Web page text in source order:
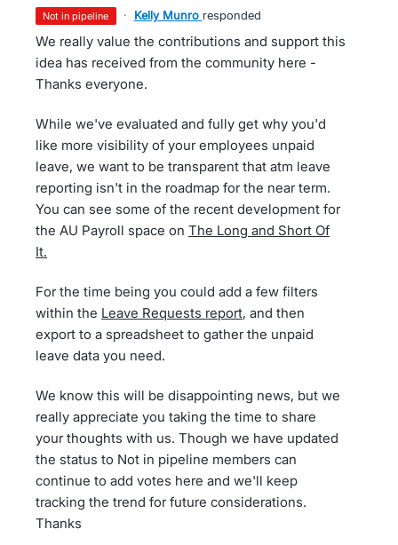
not in pipeline · Kelly Munro responded
We really value the contributions and support this
idea has received from the community here -
Thanks everyone.
While we've evaluated and fully get why you'd
like more visibility of your employees unpaid
leave, we want to be transparent that atm leave
reporting isn't in the roadmap for the near term.
You can see some of the recent development for
the AU Payroll space on The Long and Short Of
It.
For the time being you could add a few filters
within the Leave Requests report, and then
export to a spreadsheet to gather the unpaid
leave data you need.
We know this will be disappointing news, but we
really appreciate you taking the time to share
your thoughts with us. Though we have updated
the status to Not in pipeline members can
continue to add votes here and we'll keep
tracking the trend for future considerations.
Thanks